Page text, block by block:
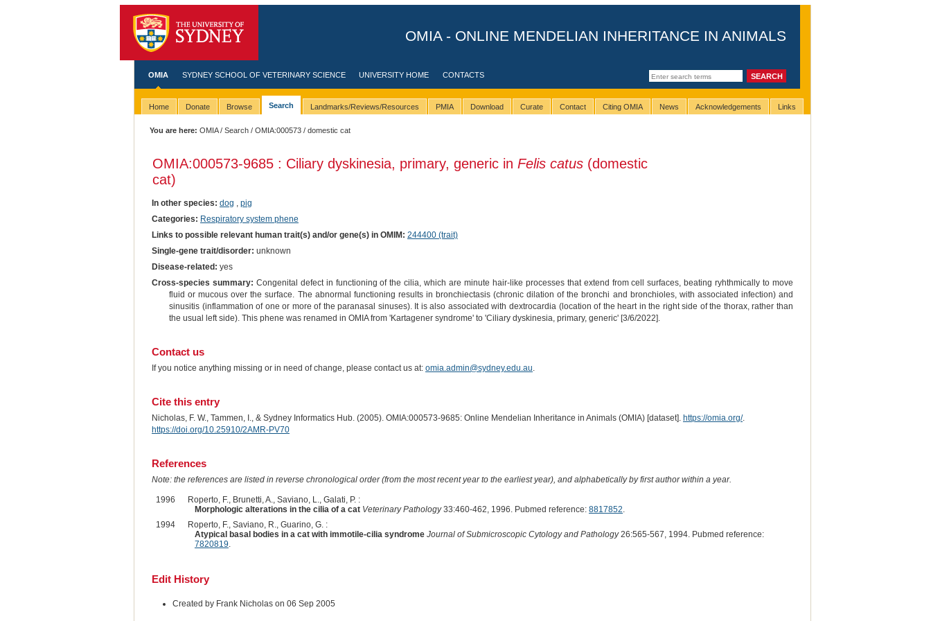
OMIA - ONLINE MENDELIAN INHERITANCE IN ANIMALS
OMIA SYDNEY SCHOOL OF VETERINARY SCIENCE UNIVERSITY HOME CONTACTS
Home Donate Browse Search Landmarks/Reviews/Resources PMIA Download Curate Contact Citing OMIA News Acknowledgements Links
You are here: OMIA/Search /OMIA:000573 / domestic cat
OMIA:000573-9685 : Ciliary dyskinesia, primary, generic in Felis catus(domestic
cat)
In other species: dog
pig
Categories: Respiratory system phene
Links to possible relevant human trait(s) and/or gene(s) in OMIM: 244400 (trait)
Single-gene trait/disorder: unknown
Disease-related: yes
Cross-species summary: Congenital defect in functioning of the cilia, which are minute hair-like processes that extend from cell surfaces, beating ryhthmically to move
fluid or mucous over the surface. The abnormal functioning results in bronchiectasis (chronic dilation of the bronchi and bronchioles, with associated infection) and
sinusitis (inflammation of one or more of the paranasal sinuses). It is also associated with dextrocardia (location of the heart in the right side of the thorax, rather than
the usual left side). This phene was renamed in OMIA from 'Kartagener syndrome' to 'Ciliary dyskinesia, primary, generic' [3/6/2022].
Contact us
If you notice anything missing or in need of change, please contact us at: omia.admin@sydney.edu.au.
Cite this entry
Nicholas, F. W., Tammen, I., & Sydney Informatics Hub. (2005). OMIA:000573-9685: Online Mendelian Inheritance in Animals (OMIA) [dataset]. https://omia.org/.
https://doi.org/10.25910/2AMR-PV70
References
Note: the references are listed in reverse chronological order (from the most recent year to the earliest year), and alphabetically by first author within a year.
1996
Roperto, F., Brunetti, A., Saviano, L., Galati, P. :
Morphologic alterations in the cilia of a cat Veterinary Pathology33:460-462, 1996. Pubmed reference: 8817852.
1994
Roperto, F., Saviano, R., Guarino, G. :
Atypical basal bodies in a cat with immotile-cilia syndrome Journal of Submicroscopic Cytology and Pathology26:565-567, 1994. Pubmed reference:
7820819.
Edit History
Created by Frank Nicholas on 06 Sep 2005